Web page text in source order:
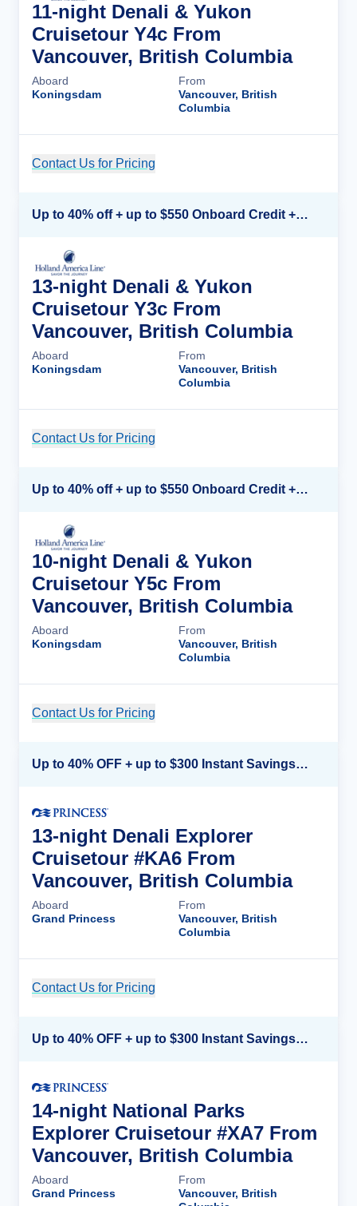
11-night Denali & Yukon
Cruisetour Y4c From
Vancouver, British Columbia
Aboard
Koningsdam
From
Vancouver, British
Columbia
Contact Us for Pricing
Up to 40% off + up to $550 Onboard Credit + FREE 3rd & 4th Guest*
13-night Denali & Yukon
Cruisetour Y3c From
Vancouver, British Columbia
Aboard
Koningsdam
From
Vancouver, British
Columbia
Contact Us for Pricing
Up to 40% off + up to $550 Onboard Credit + FREE 3rd & 4th Guest*
10-night Denali & Yukon
Cruisetour Y5c From
Vancouver, British Columbia
Aboard
Koningsdam
From
Vancouver, British
Columbia
Contact Us for Pricing
Up to 40% OFF + up to $300 Instant Savings + FREE 3rd & 4th Guest*
13-night Denali Explorer
Cruisetour #KA6 From
Vancouver, British Columbia
Aboard
Grand Princess
From
Vancouver, British
Columbia
Contact Us for Pricing
Up to 40% OFF + up to $300 Instant Savings + FREE 3rd & 4th Guest*
14-night National Parks
Explorer Cruisetour #XA7 From
Vancouver, British Columbia
Aboard
Grand Princess
From
Vancouver, British